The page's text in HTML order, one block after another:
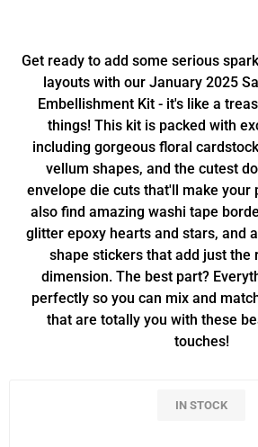
Get ready to add some serious
layouts with our January 2025
Embellishment Kit - it's like a
things! This kit is packed with
including gorgeous floral
vellum shapes, and the cutest
envelope die cuts that'll make your
also find amazing washi tape
glitter epoxy hearts and stars, and
shape stickers that add just the
dimension. The best part?
perfectly so you can mix and
that are totally you with these
touches!
IN STOCK